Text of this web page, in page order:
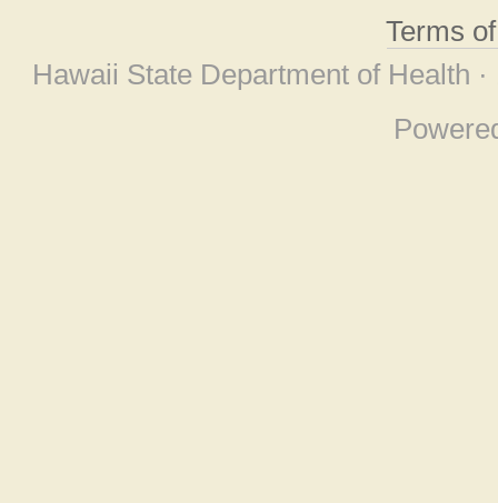
Terms
Hawaii State Department of Health